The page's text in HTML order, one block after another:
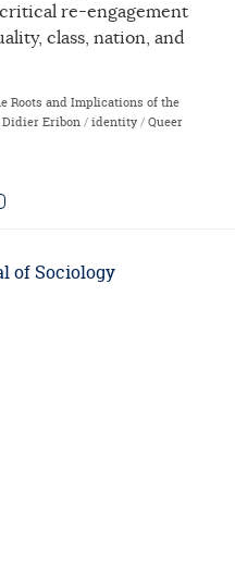
re-engagement
class, nation, and
Roots and Implications of the
Didier Eribon/identity/Queer
of Sociology